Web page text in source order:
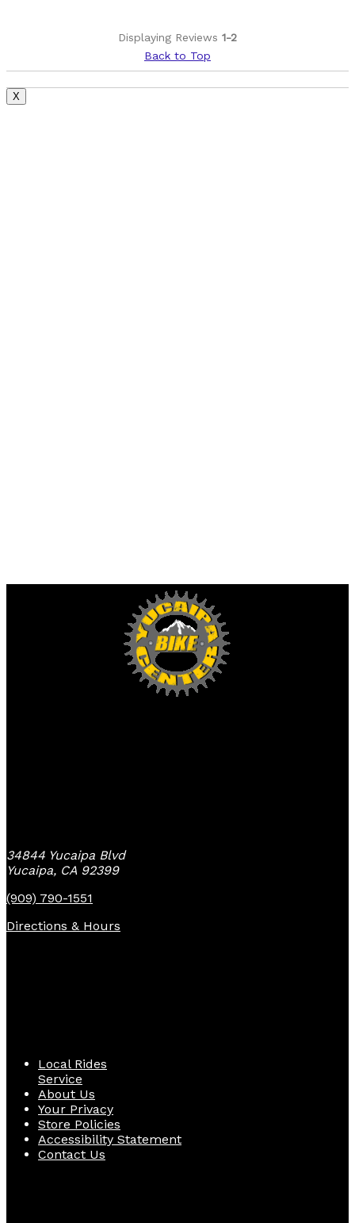
Displaying Reviews 1-2
Back to Top
X
34844 Yucaipa Blvd
Yucaipa, CA 92399
(909) 790-1551
Directions & Hours
Local Rides
Service
About Us
Your Privacy
Store Policies
Accessibility Statement
Contact Us